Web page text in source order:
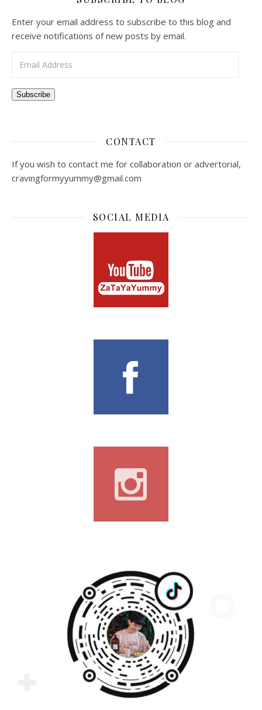
Enter your email address to subscribe to this blog and
receive notifications of new posts by email.
Subscribe
CONTACT
If you wish to contact me for collaboration or advertorial,
cravingformyyummy@gmail.com
SOCIAL MEDIA